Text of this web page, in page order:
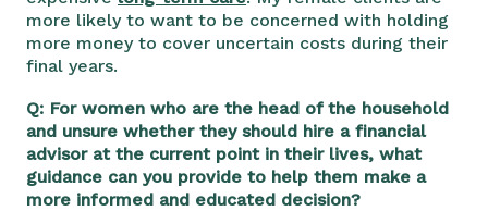
more likely to want to be concerned with holding
more money to cover uncertain costs during their
final years.
Q: For women who are the head of the household
and unsure whether they should hire a financial
advisor at the current point in their lives, what
guidance can you provide to help them make a
more informed and educated decision?